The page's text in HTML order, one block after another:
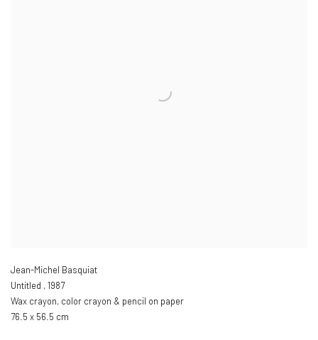
Jean-Michel Basquiat
Untitled ,1987
Wax crayon, color crayon & pencil on paper
76.5 x 56.5 cm